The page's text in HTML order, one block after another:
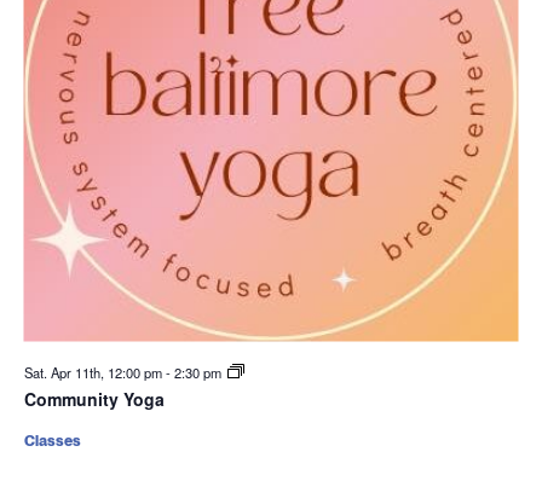
Sat. Apr 11th, 12:00 pm-2:30 pm
Community Yoga
Classes